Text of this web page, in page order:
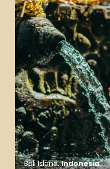
Bali Island.Indonesia